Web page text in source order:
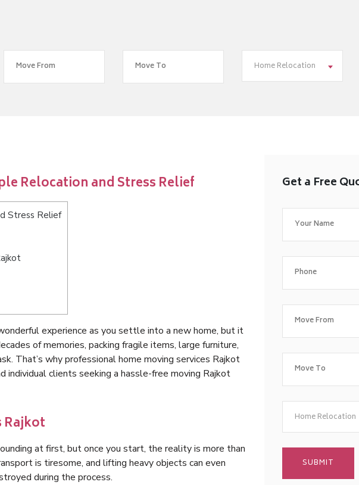
Home Relocation
Relocation and Stress Relief
Stress Relief
experience as you settle into a new home, but it
of memories, packing fragile items, large furniture,
That’s why professional home moving services Rajkot
clients seeking a hassle-free moving Rajkot
Rajkot
at first, but once you start, the reality is more than
is tiresome, and lifting heavy objects can even
during the process.
Get a Free
Home Relocation